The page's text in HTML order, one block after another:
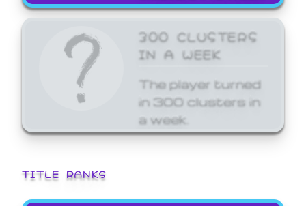
300 CLUSTERS
IN A WEEK
The player turned
in 300 clusters in
a week.
TITLE RANKS